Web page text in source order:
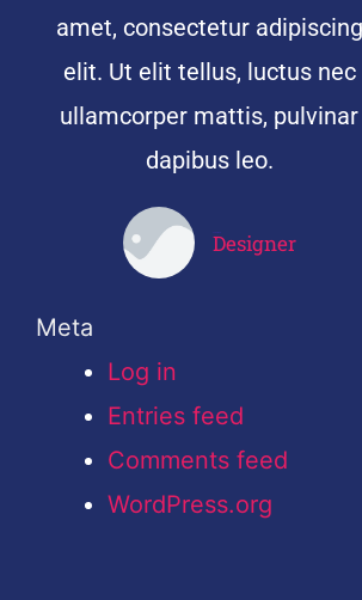
amet, consectetur adipiscing
elit. Ut elit tellus, luctus nec
ullamcorper mattis, pulvinar
dapibus leo.
Designer
Meta
Log in
Entries feed
Comments feed
WordPress.org